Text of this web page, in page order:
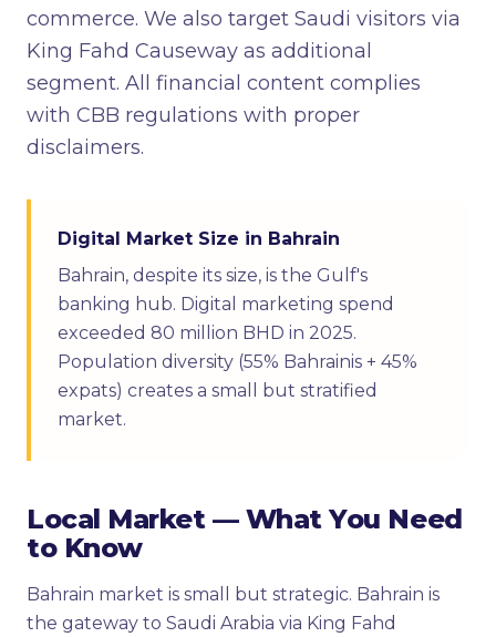
commerce. We also target Saudi visitors via
King Fahd Causeway as additional
segment. All financial content complies
with CBB regulations with proper
disclaimers.
Digital Market Size in Bahrain
Bahrain, despite its size, is the Gulf's
banking hub. Digital marketing spend
exceeded 80 million BHD in 2025.
Population diversity (55% Bahrainis + 45%
expats) creates a small but stratified
market.
Local Market — What You Need
to Know
Bahrain market is small but strategic. Bahrain is
the gateway to Saudi Arabia via King Fahd